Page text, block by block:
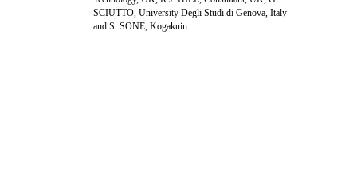
SCIUTTO, University Degli Studi di Genova, Italy
and S. SONE, Kogakuin